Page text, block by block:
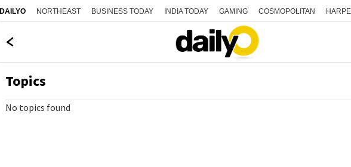
DAILYO NORTHEAST BUSINESS TODAY INDIA TODAY GAMING COSMOPOLITAN
Topics
No topics found